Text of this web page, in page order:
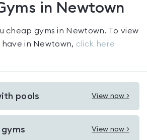
in Newtown
cheap gyms in Newtown. To view
have in Newtown, click here
pools View now >
View now >